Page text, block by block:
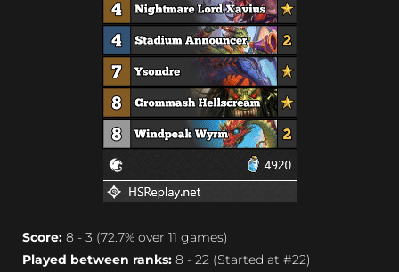
Score: 8 - 3 (72.7% over 11 games)
Played between ranks: 8 - 22 (Started at #22)